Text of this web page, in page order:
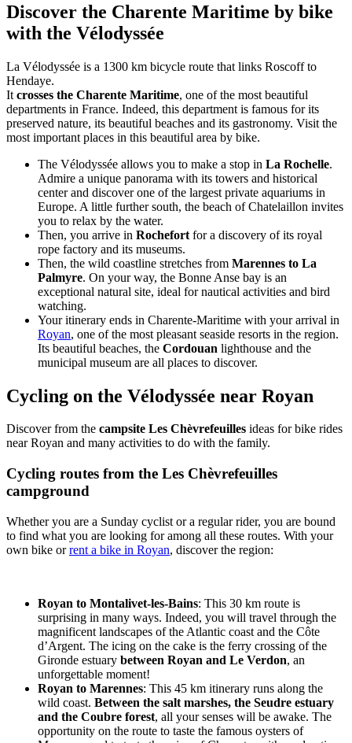
Discover the Charente Maritime by bike
with the Vélodyssée
La Vélodyssée is a 1300 km bicycle route that links Roscoff to
Hendaye.
It crosses the Charente Maritime, one of the most beautiful
departments in France. Indeed, this department is famous for its
preserved nature, its beautiful beaches and its gastronomy. Visit the
most important places in this beautiful area by bike.
The Vélodyssée allows you to make a stop in La Rochelle.
Admire a unique panorama with its towers and historical
center and discover one of the largest private aquariums in
Europe. A little further south, the beach of Chatelaillon invites
you to relax by the water.
Then, you arrive in Rochefort for a discovery of its royal
rope factory and its museums.
Then, the wild coastline stretches from Marennes to La
Palmyre. On your way, the Bonne Anse bay is an
exceptional natural site, ideal for nautical activities and bird
watching.
Your itinerary ends in Charente-Maritime with your arrival in
Royan, one of the most pleasant seaside resorts in the region.
Its beautiful beaches, the Cordouan lighthouse and the
municipal museum are all places to discover.
Cycling on the Vélodyssée near Royan
Discover from the campsite Les Chèvrefeuilles ideas for bike rides
near Royan and many activities to do with the family.
Cycling routes from the Les Chèvrefeuilles
campground
Whether you are a Sunday cyclist or a regular rider, you are bound
to find what you are looking for among all these routes. With your
own bike orrent a bike in Royan, discover the region:
Royan to Montalivet-les-Bains: This 30 km route is
surprising in many ways. Indeed, you will travel through the
magnificent landscapes of the Atlantic coast and the Côte
d’Argent. The icing on the cake is the ferry crossing of the
Gironde estuary between Royan and Le Verdon, an
unforgettable moment!
Royan to Marennes: This 45 km itinerary runs along the
wild coast. Between the salt marshes, the Seudre estuary
and the Coubre forest, all your senses will be awake. The
opportunity on the route to taste the famous oysters of